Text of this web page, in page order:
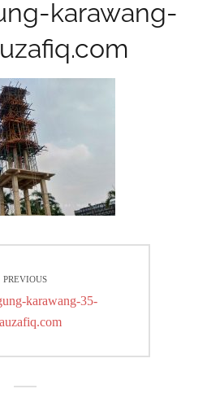
karawang-
PREVIOUS
karawang-35-